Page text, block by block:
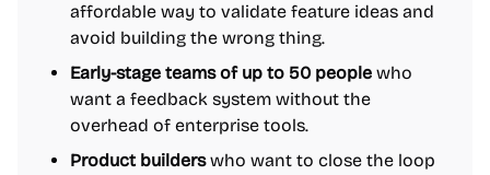
affordable way to validate feature ideas and
avoid building the wrong thing.
Early-stage teams of up to 50 people who
want a feedback system without the
overhead of enterprise tools.
Product builderswho want to close the loop